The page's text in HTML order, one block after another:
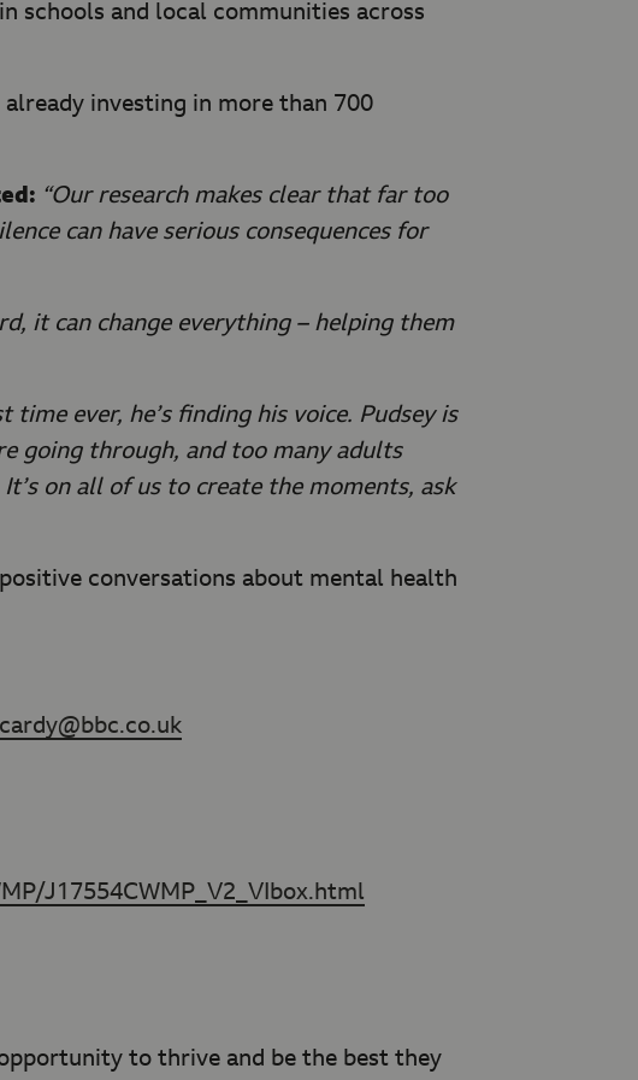
schools and local communities across
investing in more than 700
“Our research makes clear that far too
can have serious consequences for
it can change everything – helping them
ever, he’s finding his voice. Pudsey is
going through, and too many adults
on all of us to create the moments, ask
conversations about mental health
J17554CWMP_V2_VIbox.html
to thrive and be the best they